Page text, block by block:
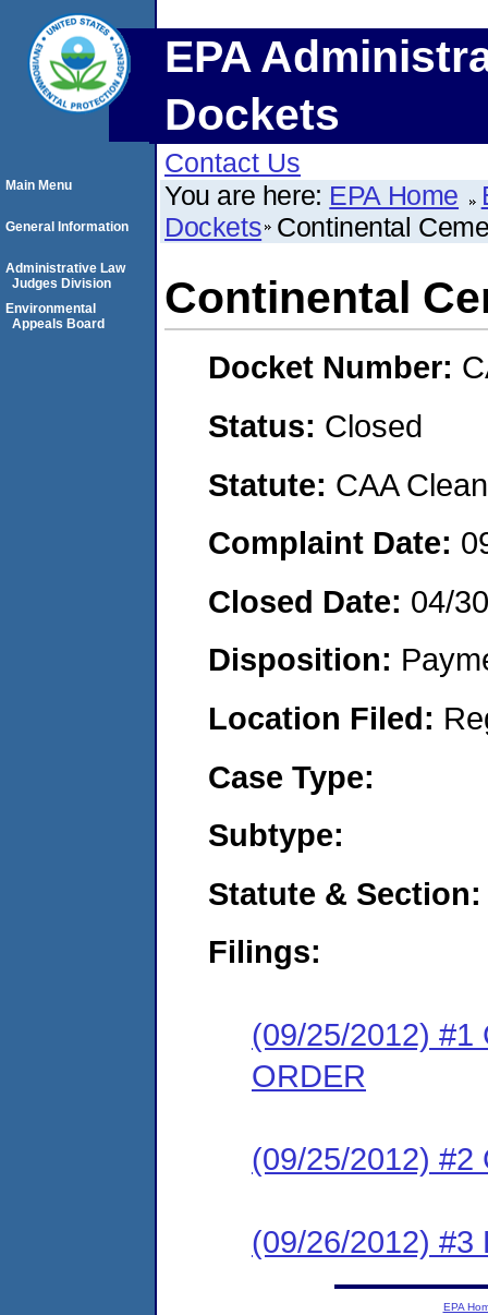
EPA
Dockets
Contact Us
You are here: EPA Home
Dockets Continental
Continental
Docket Number:
Status: Closed
Statute: CAA
Complaint Date:
Closed Date: 04/
Disposition:
Location Filed:
Case Type:
Subtype:
Statute & Section:
Filings:
(09/25/2012) #1
ORDER
(09/25/2012) #2
(09/26/2012) #3
Main Menu
General Information
Administrative Law
Judges Division
Environmental
Appeals Board
EPA